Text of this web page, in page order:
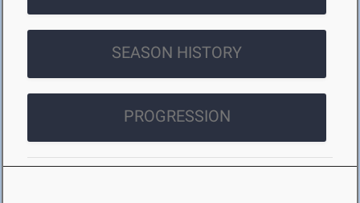
SEASON HISTORY
PROGRESSION